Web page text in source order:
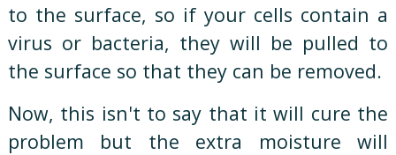
to the surface, so if your cells contain a
virus or bacteria, they will be pulled to
the surface so that they can be removed.
Now, this isn't to say that it will cure the
problem but the extra moisture will